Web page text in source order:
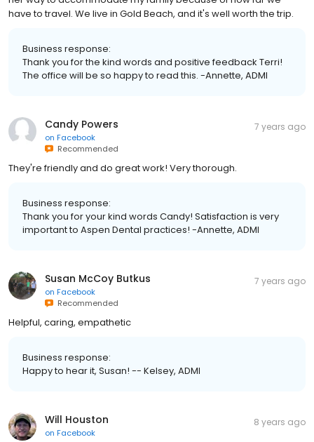
have to travel. We live in Gold Beach, and it's well worth the trip.
Business response:
Thank you for the kind words and positive feedback Terri!
The office will be so happy to read this. -Annette, ADMI
Candy Powers
on Facebook
Recommended
7 years ago
They're friendly and do great work! Very thorough.
Business response:
Thank you for your kind words Candy! Satisfaction is very
important to Aspen Dental practices! -Annette, ADMI
Susan McCoy Butkus
on Facebook
Recommended
7 years ago
Helpful, caring, empathetic
Business response:
Happy to hear it, Susan! -- Kelsey, ADMI
Will Houston
on Facebook
8 years ago